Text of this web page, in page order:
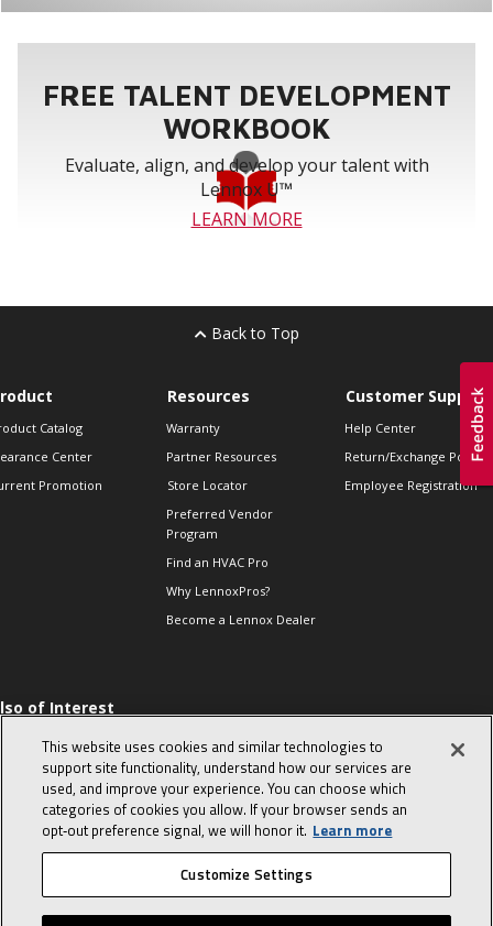
FREE TALENT DEVELOPMENT
WORKBOOK
Evaluate, align, and develop your talent with
Lennox U™
LEARN MORE
Back to Top
Catalog
Center
Promotion
Resources
Warranty
Partner Resources
Store Locator
Preferred Vendor
Program
Find an HVAC Pro
Why LennoxPros?
Become a Lennox Dealer
Customer Support
Help Center
Return/Exchange Policies
Employee Registration
of Interest
Sales Tips
10 character-
interview
in the life of a
Advisor
© 2026 Lennox International, Inc. Site Map Canada Accessibility Policy
This website uses cookies and similar technologies to
support site functionality, understand how our services are
used, and improve your experience. You can choose which
categories of cookies you allow. If your browser sends an
opt‑out preference signal, we will honor it. Learn more
Customize Settings